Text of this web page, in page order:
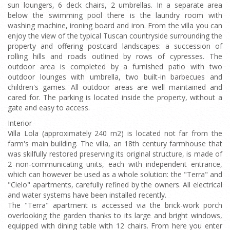
sun loungers, 6 deck chairs, 2 umbrellas. In a separate area
below the swimming pool there is the laundry room with
washing machine, ironing board and iron. From the villa you can
enjoy the view of the typical Tuscan countryside surrounding the
property and offering postcard landscapes: a succession of
rolling hills and roads outlined by rows of cypresses. The
outdoor area is completed by a furnished patio with two
outdoor lounges with umbrella, two built-in barbecues and
children's games. All outdoor areas are well maintained and
cared for. The parking is located inside the property, without a
gate and easy to access.
Interior
Villa Lola (approximately 240 m2) is located not far from the
farm's main building. The villa, an 18th century farmhouse that
was skilfully restored preserving its original structure, is made of
2 non-communicating units, each with independent entrance,
which can however be used as a whole solution: the "Terra" and
"Cielo" apartments, carefully refined by the owners. All electrical
and water systems have been installed recently.
The "Terra" apartment is accessed via the brick-work porch
overlooking the garden thanks to its large and bright windows,
equipped with dining table with 12 chairs. From here you enter